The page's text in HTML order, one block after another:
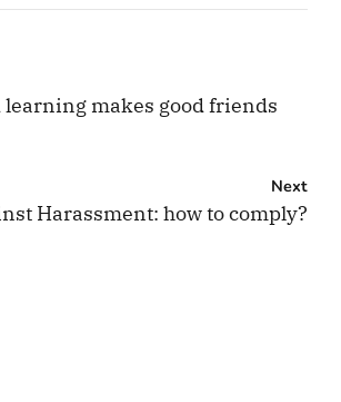
learning makes good friends
Next
Harassment: how to comply?